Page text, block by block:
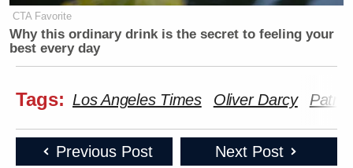
CTA Favorite
Why this ordinary drink is the secret to feeling your
best every day
Tags: Los Angeles Times Oliver Darcy
Previous Post Next Post